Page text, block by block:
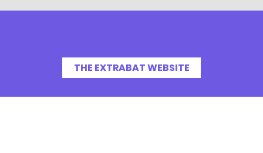
THE EXTRABAT WEBSITE